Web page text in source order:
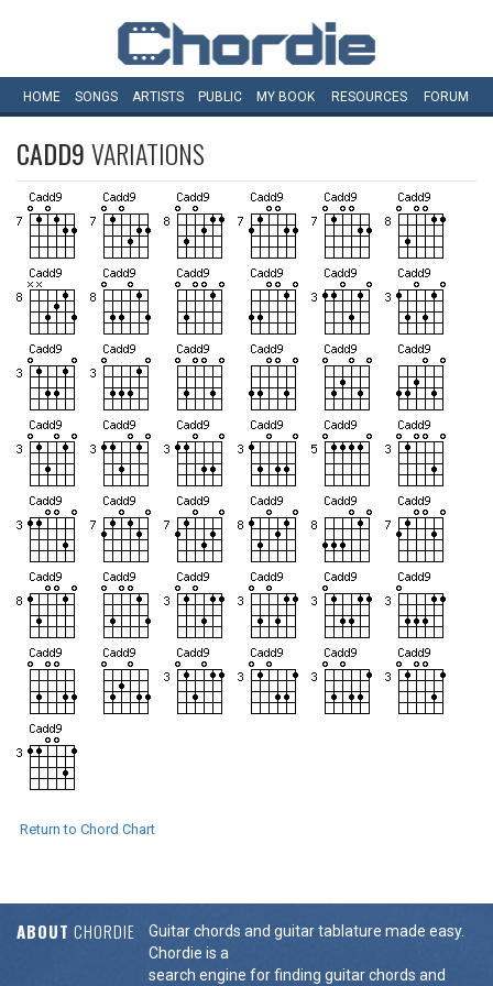
HOME SONGS ARTISTS PUBLIC MY BOOK RESOURCES FORUM
CADD9VARIATIONS
Return to Chord Chart
ABOUT CHORDIE
Guitar chords and guitar tablature made easy.
Chordie is a
search engine for finding guitar chords and